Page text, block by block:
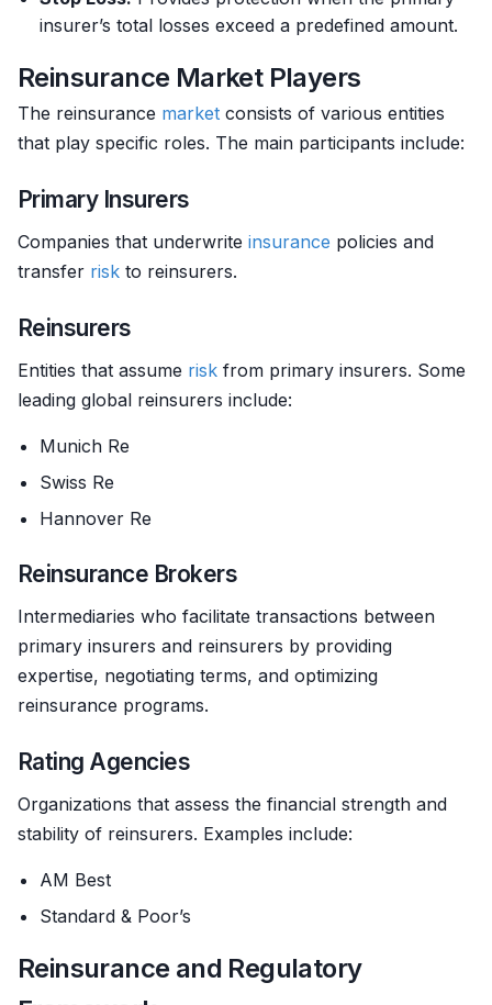
insurer’s total losses exceed a predefined amount.
Reinsurance Market Players
The reinsurance market consists of various entities
that play specific roles. The main participants include:
Primary Insurers
Companies that underwrite insurance policies and
transfer risk to reinsurers.
Reinsurers
Entities that assume risk from primary insurers. Some
leading global reinsurers include:
Munich Re
Swiss Re
Hannover Re
Reinsurance Brokers
Intermediaries who facilitate transactions between
primary insurers and reinsurers by providing
expertise, negotiating terms, and optimizing
reinsurance programs.
Rating Agencies
Organizations that assess the financial strength and
stability of reinsurers. Examples include:
AM Best
Standard & Poor’s
Reinsurance and Regulatory